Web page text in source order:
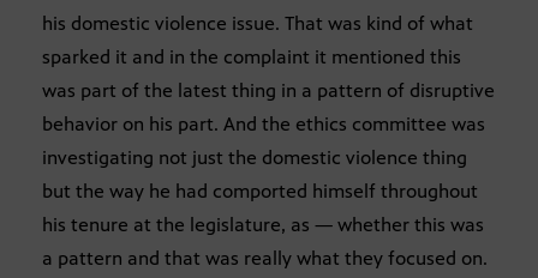
his domestic violence issue. That was kind of what
sparked it and in the complaint it mentioned this
was part of the latest thing in a pattern of disruptive
behavior on his part. And the ethics committee was
investigating not just the domestic violence thing
but the way he had comported himself throughout
his tenure at the legislature, as — whether this was
a pattern and that was really what they focused on.